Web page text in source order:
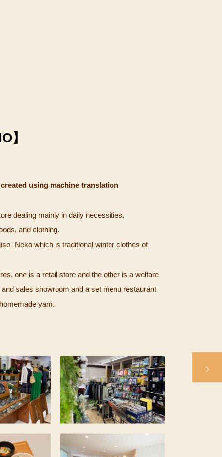
】
using machine translation
dealing mainly in daily necessities,
and clothing.
Neko which is traditional winter clothes of
one is a retail store and the other is a welfare
and sales showroom and a set menu restaurant
yam.